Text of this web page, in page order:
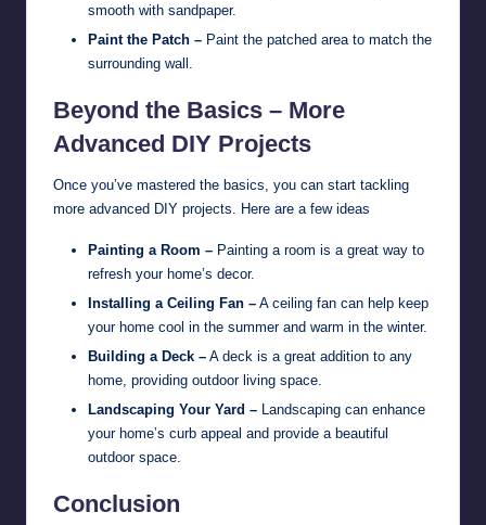
smooth with sandpaper.
Paint the Patch – Paint the patched area to match the
surrounding wall.
Beyond the Basics – More
Advanced DIY Projects
Once you’ve mastered the basics, you can start tackling
more advanced DIY projects. Here are a few ideas
Painting a Room – Painting a room is a great way to
refresh your home’s decor.
Installing a Ceiling Fan – A ceiling fan can help keep
your home cool in the summer and warm in the winter.
Building a Deck – A deck is a great addition to any
home, providing outdoor living space.
Landscaping Your Yard – Landscaping can enhance
your home’s curb appeal and provide a beautiful
outdoor space.
Conclusion